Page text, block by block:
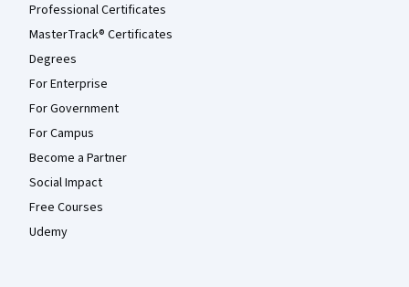
Professional Certificates
MasterTrack® Certificates
Degrees
For Enterprise
For Government
For Campus
Become a Partner
Social Impact
Free Courses
Udemy